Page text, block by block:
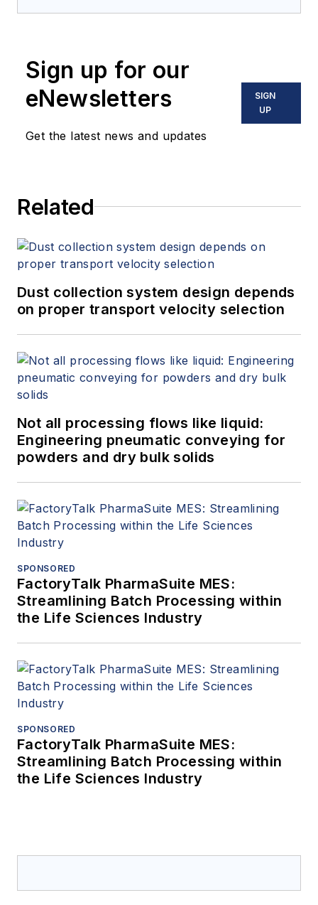
Sign up for our
eNewsletters
Get the latest news and updates
SIGN
UP
Related
Dust collection system design depends
on proper transport velocity selection
Not all processing flows like liquid:
Engineering pneumatic conveying for
powders and dry bulk solids
SPONSORED
FactoryTalk PharmaSuite MES:
Streamlining Batch Processing within
the Life Sciences Industry
SPONSORED
FactoryTalk PharmaSuite MES:
Streamlining Batch Processing within
the Life Sciences Industry